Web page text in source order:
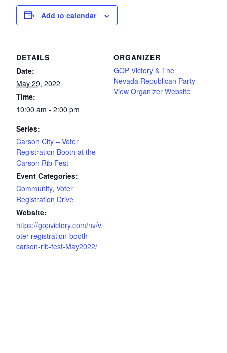
Add to calendar
DETAILS
Date:
May 29, 2022
Time:
10:00 am - 2:00 pm
Series:
Carson City – Voter
Registration Booth at the
Carson Rib Fest
Event Categories:
Community, Voter
Registration Drive
Website:
https://gopvictory.com/nv/v
oter-registration-booth-
carson-rib-fest-May2022/
ORGANIZER
GOP Victory & The
Nevada Republican Party
View Organizer Website